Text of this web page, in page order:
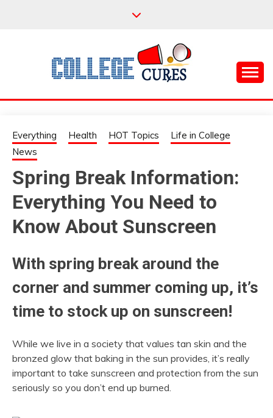
COLLEGE CURES
Everything Health HOT Topics
Life in College
News
Spring Break Information:
Everything You Need to
Know About Sunscreen
With spring break around the
corner and summer coming up, it’s
time to stock up on sunscreen!
While we live in a society that values tan skin and the
bronzed glow that baking in the sun provides, it’s really
important to take sunscreen and protection from the sun
seriously so you don’t end up burned.